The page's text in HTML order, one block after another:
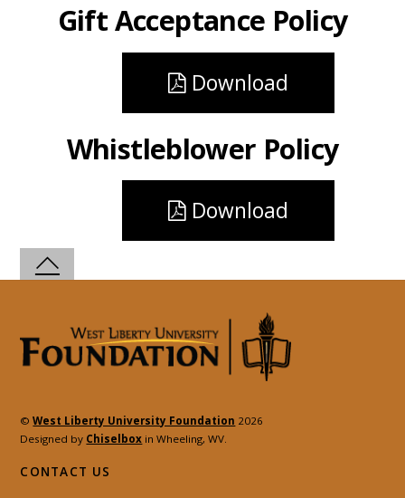
Gift Acceptance Policy
Download
Whistleblower Policy
Download
©West Liberty University Foundation 2026
Designed by Chiselbox in Wheeling, WV.
CONTACT US